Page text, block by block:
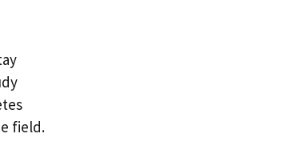
field.